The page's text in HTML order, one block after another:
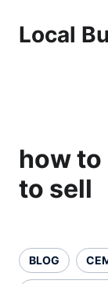
Local
how to
to sell
BLOG